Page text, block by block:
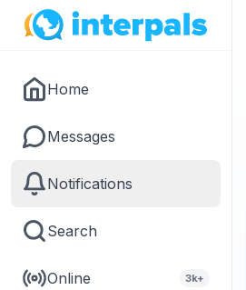
Home
Messages
Notifications
Search
Online 3k+